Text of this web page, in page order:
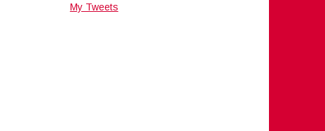
My Tweets